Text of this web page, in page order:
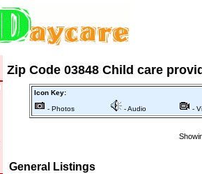
Zip Code 03848 Child care
Icon Key:
- Photos - Audio -
General Listings